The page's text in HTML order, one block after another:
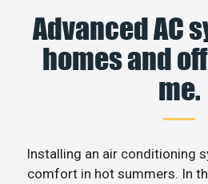
Advanced AC
homes and
me.
Installing an air conditioning
comfort in hot summers. In